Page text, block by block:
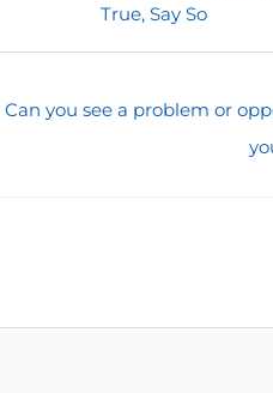
True, Say So
Can you see a problem or